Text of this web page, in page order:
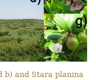
b) and Stara planina